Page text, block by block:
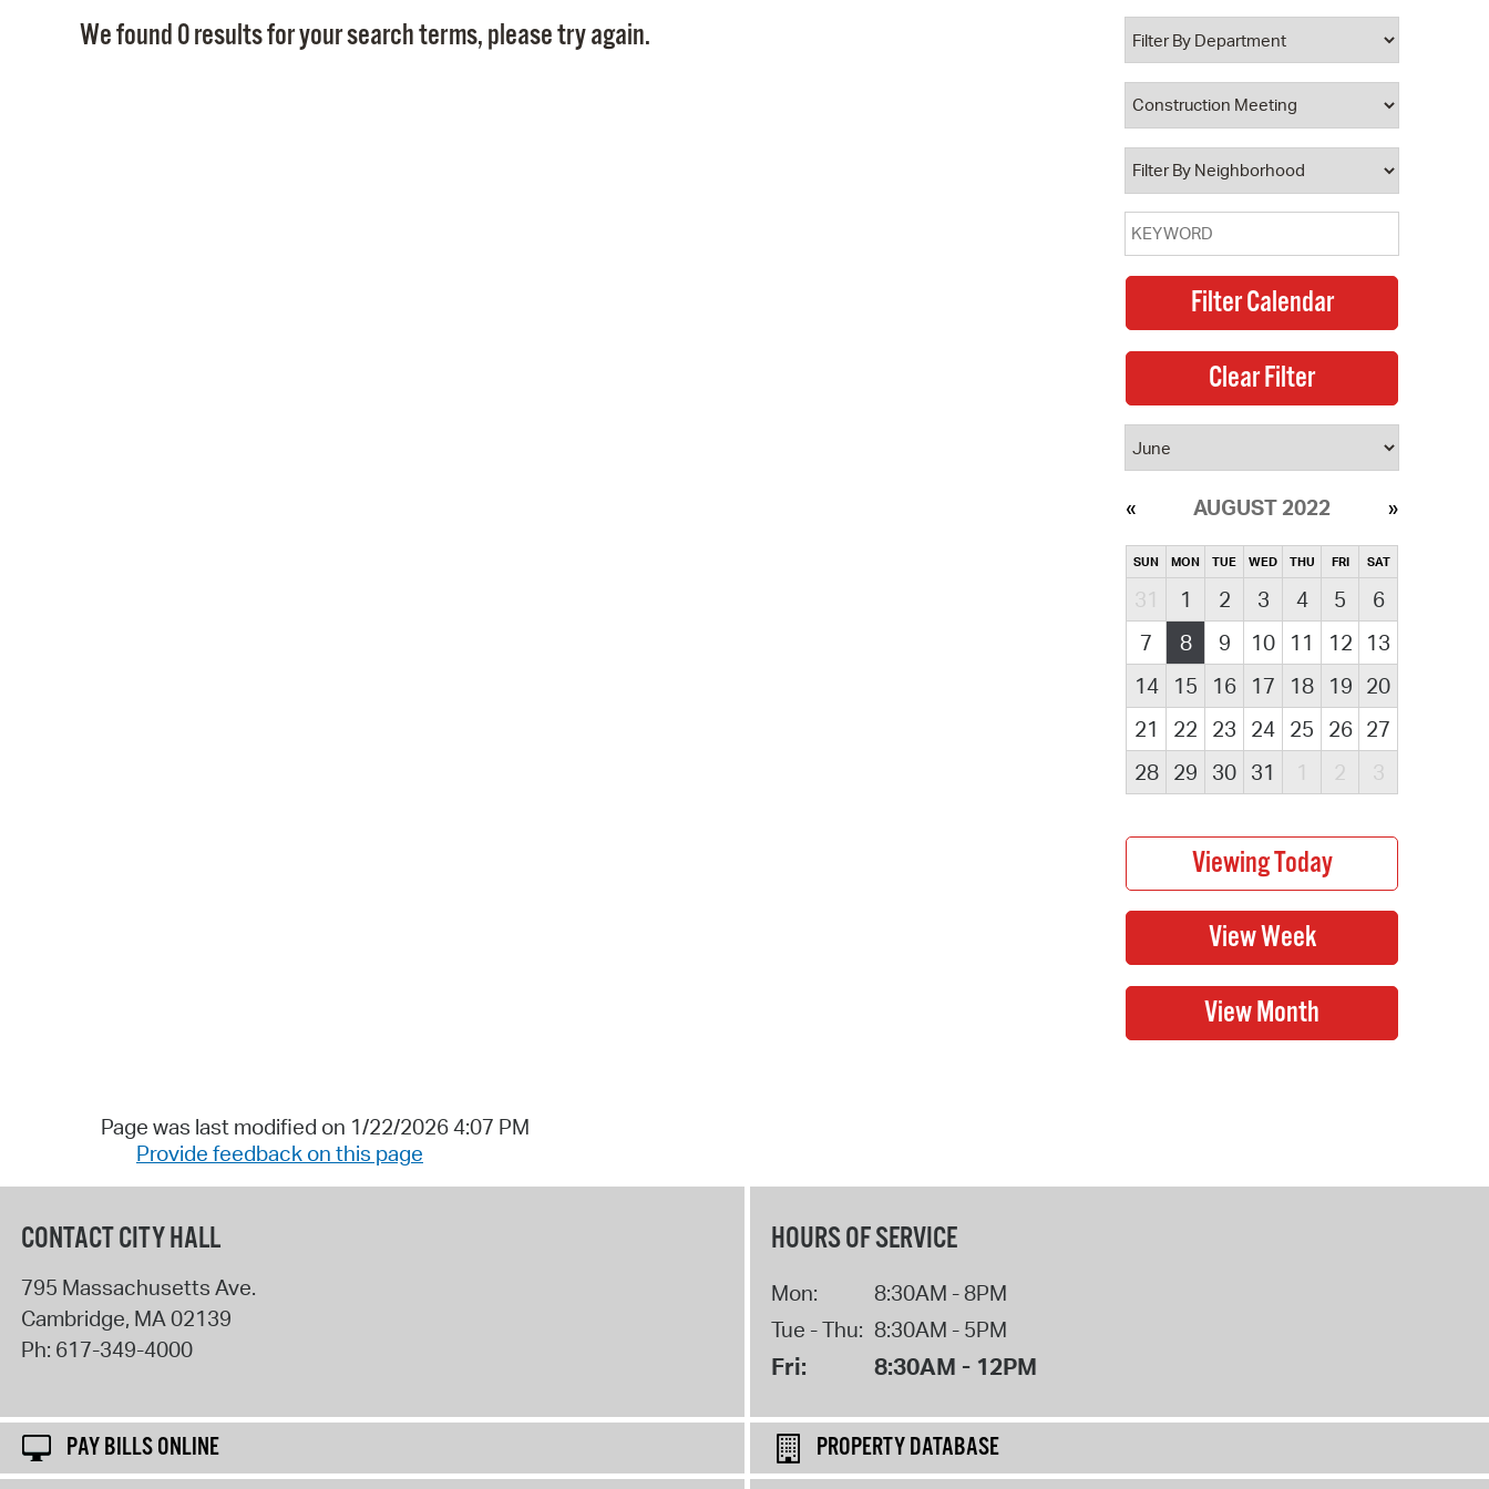
Property Database
Watch City Council
We found 0 results for your search terms, please try again.
AUGUST 2022
SUN MON TUE WED THU FRI SAT
31 1 2 3 4 5
6
7
8 9 10 11 12
13
14
15 16 17 18 19 20
21
22 23 24 25 26 27
28
29 30 31 1 2 3
Page was last modified on 1/22/2026 4:07 PM
Provide feedback on this page
CONTACT CITY HALL
795 Massachusetts Ave.
Cambridge, MA02139
Ph: 617-349-4000
HOURS OF SERVICE
Mon:
8:30AM - 8PM
Tue - Thu: 8:30AM - 5PM
Fri: 8:30AM - 12PM
PAY BILLS ONLINE
PROPERTY DATABASE